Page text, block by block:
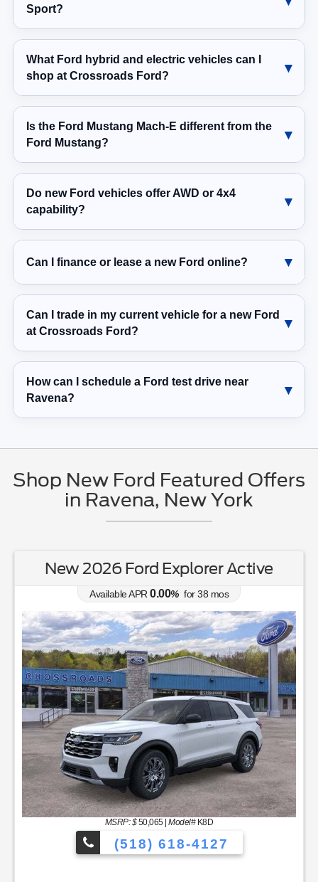
Sport?
What Ford hybrid and electric vehicles can I
shop at Crossroads Ford?
Is the Ford Mustang Mach-E different from the
Ford Mustang?
Do new Ford vehicles offer AWD or 4x4
capability?
Can I finance or lease a new Ford online?
Can I trade in my current vehicle for a new Ford
at Crossroads Ford?
How can I schedule a Ford test drive near
Ravena?
Shop New Ford Featured Offers
in Ravena, New York
New 2026 Ford Explorer Active
Available APR 0.00% for38 mos
MSRP: $50,065|Model#K8D
(518) 618-4127